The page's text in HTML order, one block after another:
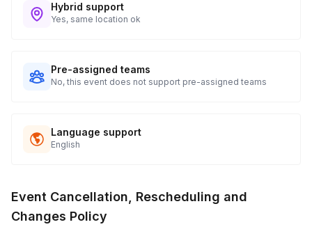
Hybrid support
Yes, same location ok
Pre-assigned teams
No, this event does not support pre-assigned teams
Language support
English
Event Cancellation, Rescheduling and
Changes Policy